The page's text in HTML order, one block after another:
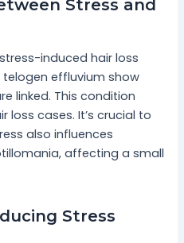
Stress and
induced hair loss
effluvium show
linked. This condition
loss cases. It’s crucial to
also influences
affecting a small
Stress